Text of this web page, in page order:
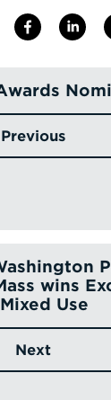
Previous
wins
Use
Next